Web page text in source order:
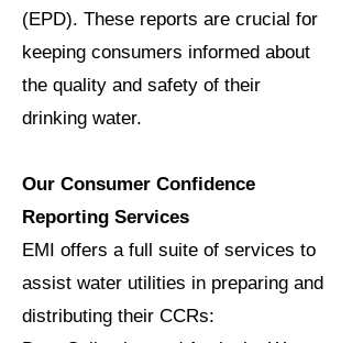
(EPD). These reports are crucial for
keeping consumers informed about
the quality and safety of their
drinking water.
Our Consumer Confidence
Reporting Services
EMI offers a full suite of services to
assist water utilities in preparing and
distributing their CCRs: